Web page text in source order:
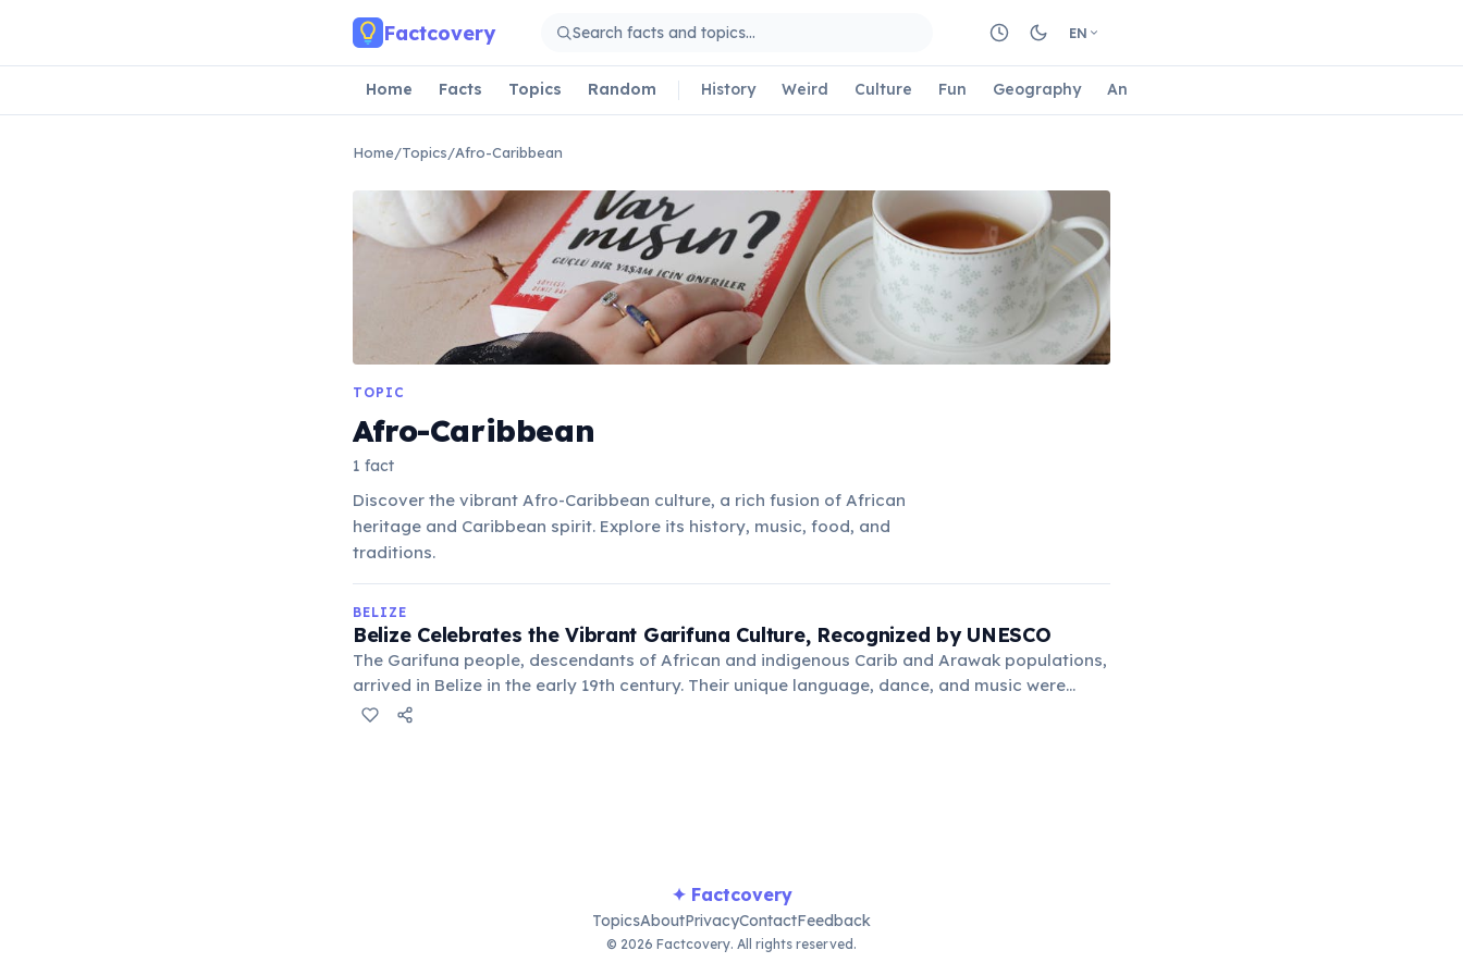
Factcovery EN
Home Facts Topics Random History Weird Culture Fun Geography Animals
Home/Topics/Afro-Caribbean
TOPIC
Afro-Caribbean
1 fact
Discover the vibrant Afro-Caribbean culture, a rich fusion of African
heritage and Caribbean spirit. Explore its history, music, food, and
traditions.
BELIZE
Belize Celebrates the Vibrant Garifuna Culture, Recognized by UNESCO
The Garifuna people, descendants of African and indigenous Carib and Arawak populations,
arrived in Belize in the early 19th century. Their unique language, dance, and music were
proclaimed a "Masterpiece of the Oral and Intangible Heritage of Humanity" in 2001.
✦ Factcovery
TopicsAboutPrivacyContactFeedback
© 2026 Factcovery. All rights reserved.